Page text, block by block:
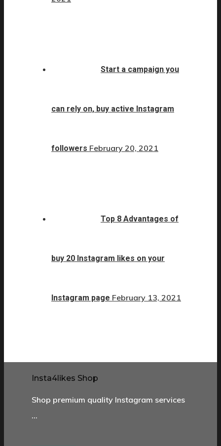
Start a campaign you
can rely on, buy active Instagram
followers February 20, 2021
Top 8 Advantages of
buy 20 Instagram likes on your
Instagram page February 13, 2021
Insta4likes Shop
Shop premium quality Instagram services
…